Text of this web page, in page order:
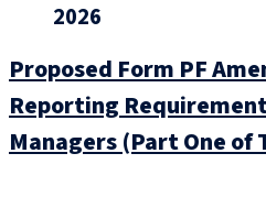
2026
Proposed Form PF
Reporting
Managers (Part One of